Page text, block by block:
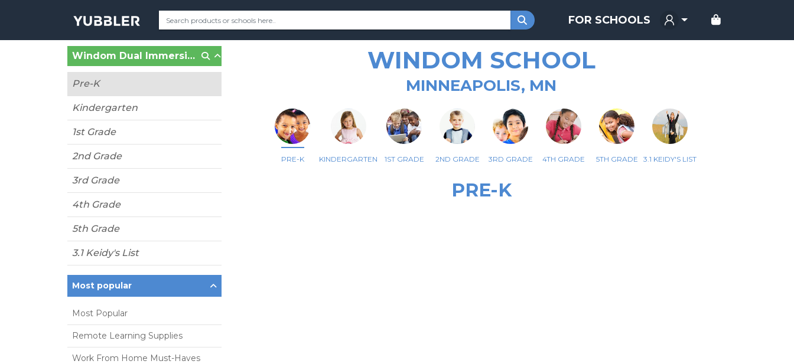
FOR SCHOOLS
Windom Dual Immersion School (Minneapolis, MN)
Pre-K
Kindergarten
1st Grade
2nd Grade
3rd Grade
4th Grade
5th Grade
3.1 Keidy's List
Most popular
Most Popular
Remote Learning Supplies
Work From Home Must-Haves
WINDOM SCHOOL
MINNEAPOLIS, MN
PRE-K KINDERGARTEN 1ST GRADE 2ND GRADE 3RD GRADE 4TH GRADE 5TH GRADE 3.1 KEIDY'S LIST
PRE-K